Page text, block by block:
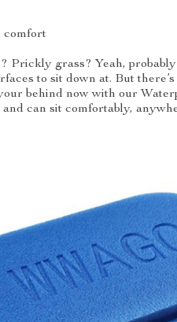
comfort
Prickly grass? Yeah,
to sit down at. But
behind now with our
can sit comfortably,